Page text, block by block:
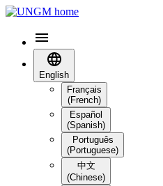
English
Français
(French)
Español
(Spanish)
Português
(Portuguese)
中文
(Chinese)